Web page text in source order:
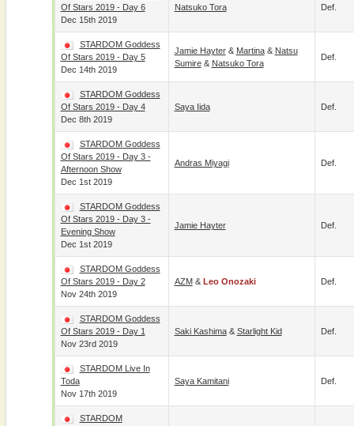
Of Stars 2019 - Day 6
Dec 15th 2019
Natsuko Tora Def.
STARDOM Goddess
Of Stars 2019 - Day 5
Dec 14th 2019
Jamie Hayter& Martina& Natsu
Sumire& Natsuko Tora
Def.
STARDOM Goddess
Of Stars 2019 - Day 4
Dec 8th 2019
Saya Iida Def.
STARDOM Goddess
Of Stars 2019 - Day 3 -
Afternoon Show
Dec 1st 2019
Andras Miyagi Def.
STARDOM Goddess
Of Stars 2019 - Day 3 -
Evening Show
Dec 1st 2019
Jamie Hayter Def.
STARDOM Goddess
Of Stars 2019 - Day 2
Nov 24th 2019
AZM& Leo Onozaki Def.
STARDOM Goddess
Of Stars 2019 - Day 1
Nov 23rd 2019
Saki Kashima& Starlight Kid Def.
STARDOM Live In
Toda
Nov 17th 2019
Saya Kamitani Def.
STARDOM